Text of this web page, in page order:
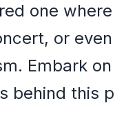
one
or even
Embark on
behind this